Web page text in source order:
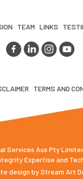
TEAM LINKS
TERMS AND
Services Aus Pty
Expertise and
design byStream Art